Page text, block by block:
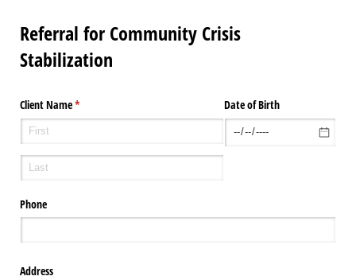
Referral for Community Crisis
Stabilization
Client Name*
(required) Date of Birth
Phone
Address